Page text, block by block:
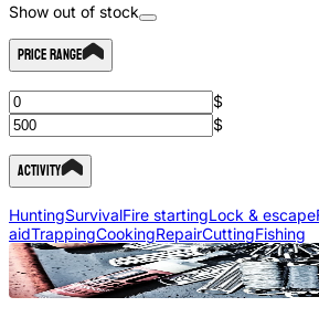
Show out of stock
Price Range
$
$
Activity
HuntingSurvivalFire startingLock & escape
aidTrappingCookingRepairCuttingFishing